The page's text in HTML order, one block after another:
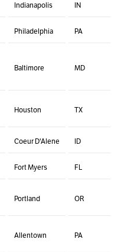
Indianapolis IN
Philadelphia PA
Baltimore MD
Houston TX
Coeur D'Alene ID
Fort Myers FL
Portland OR
Allentown PA